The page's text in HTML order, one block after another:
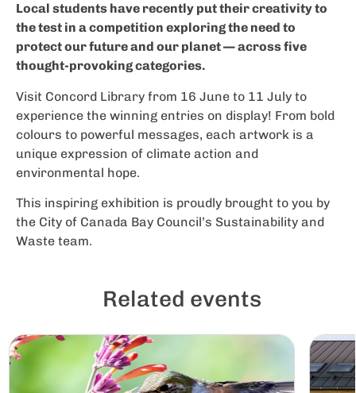
Local students have recently put their creativity to
the test in a competition exploring the need to
protect our future and our planet — across five
thought-provoking categories.
Visit Concord Library from 16 June to 11 July to
experience the winning entries on display! From bold
colours to powerful messages, each artwork is a
unique expression of climate action and
environmental hope.
This inspiring exhibition is proudly brought to you by
the City of Canada Bay Council’s Sustainability and
Waste team.
Related events